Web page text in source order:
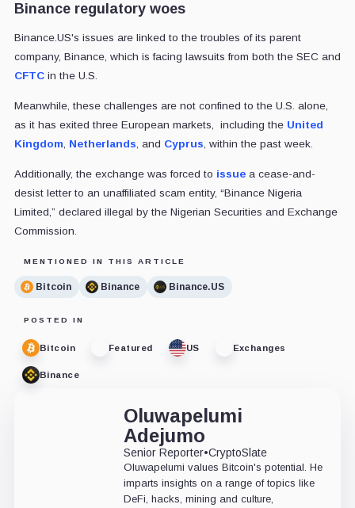
Binance regulatory woes
Binance.US's issues are linked to the troubles of its parent
company, Binance, which is facing lawsuits from both the SEC and
CFTCin the U.S.
Meanwhile, these challenges are not confined to the U.S. alone,
as it has exited three European markets, including the United
Kingdom, Netherlands, and Cyprus, within the past week.
Additionally, the exchange was forced to issuea cease-and-
desist letter to an unaffiliated scam entity, “Binance Nigeria
Limited,” declared illegal by the Nigerian Securities and Exchange
Commission.
MENTIONED IN THIS ARTICLE
Bitcoin Binance Binance.US
POSTED IN
Bitcoin Featured US Exchanges
Binance
Oluwapelumi
Adejumo
Senior Reporter•CryptoSlate
Oluwapelumi values Bitcoin's potential. He
imparts insights on a range of topics like
DeFi, hacks, mining and culture,